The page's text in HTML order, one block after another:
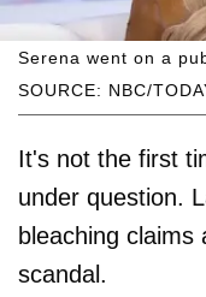
SOURCE: NBC/
Serena went on a
It's not the first
under question.
bleaching
scandal.